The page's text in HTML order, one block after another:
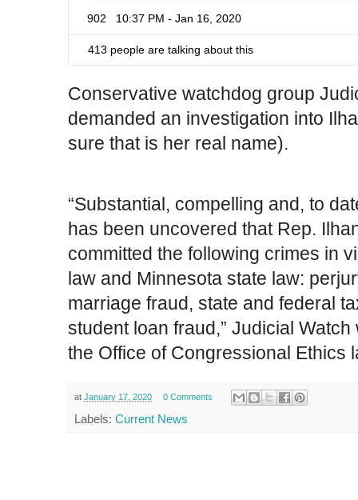
w
w
.
a
e
a
r
-
b
e
n
v
e
s
t
g
a
902 10:37 PM - Jan 16, 2020
413 people are talking about this
Conservative watchdog group
demanded an investigation into
sure that is her real name).
“Substantial, compelling and, to
has been uncovered that Rep.
committed the following crimes in
law and Minnesota state law:
marriage fraud, state and federal
student loan fraud,” Judicial
the Office of Congressional Ethics
at January 17, 2020 0 Comments
Labels: Current News